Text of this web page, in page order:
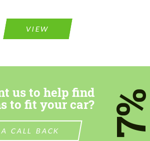
VIEW
us to help find
to fit your car?
CALL BACK
this form to fill in some basic
within 1 business day with our
most competitive offer.
to the processing of personal data
this form to fill in some basic
within 1 business day with our
most competitive offer.
the processing of personal data